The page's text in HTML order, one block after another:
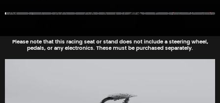
Please note that this racing seat or stand does not include a steering wheel,
pedals, or any electronics. These must be purchased separately.